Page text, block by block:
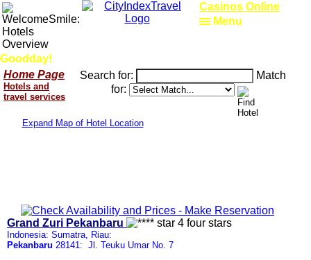
Goodday!
Casinos Online
Home Page
Hotels and
travel services
Search for:
Match
for:
Expand Map of Hotel Location
Grand Zuri Pekanbaru
Indonesia: Sumatra, Riau:
Pekanbaru 28141: Jl. Teuku Umar No. 7
Menu